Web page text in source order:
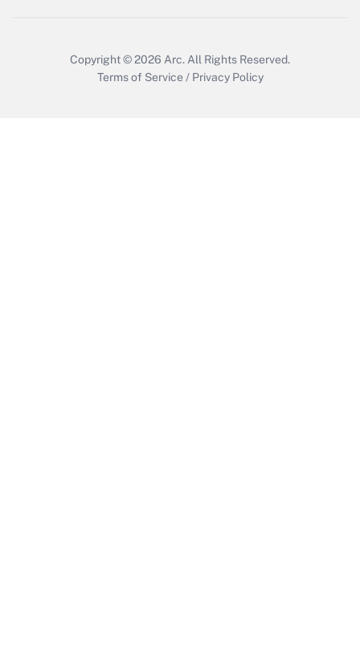
Copyright © 2026 Arc. All Rights Reserved.
Terms of Service / Privacy Policy